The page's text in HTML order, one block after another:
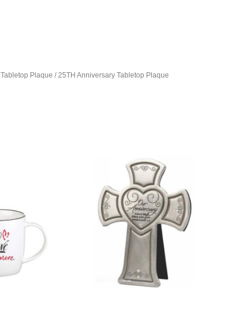
Tabletop Plaque / 25TH Anniversary Tabletop Plaque